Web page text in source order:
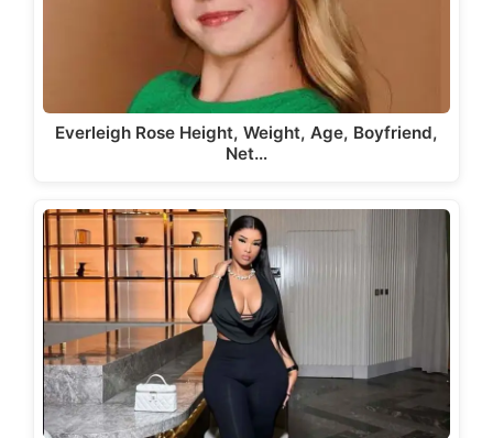
Everleigh Rose Height, Weight, Age, Boyfriend,
Net…